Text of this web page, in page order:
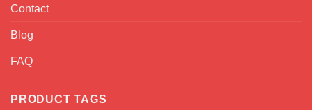
Contact
Blog
FAQ
PRODUCT TAGS